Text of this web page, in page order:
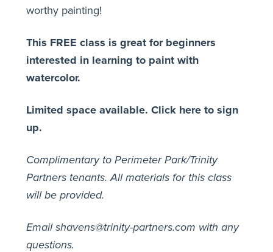
worthy painting!
This FREE class is great for beginners
interested in learning to paint with
watercolor.
Limited space available. Click here to sign
up.
Complimentary to Perimeter Park/Trinity
Partners tenants. All materials for this class
will be provided.
Email shavens@trinity-partners.com with any
questions.